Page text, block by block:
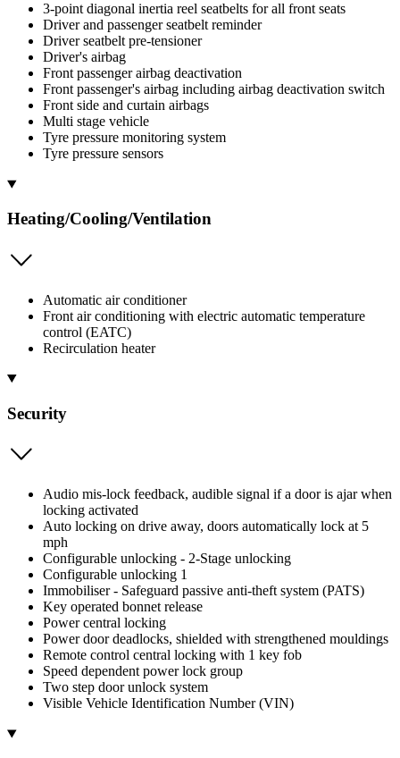
3-point diagonal inertia reel seatbelts for all front seats
Driver and passenger seatbelt reminder
Driver seatbelt pre-tensioner
Driver's airbag
Front passenger airbag deactivation
Front passenger's airbag including airbag deactivation switch
Front side and curtain airbags
Multi stage vehicle
Tyre pressure monitoring system
Tyre pressure sensors
Heating/Cooling/Ventilation
Automatic air conditioner
Front air conditioning with electric automatic temperature
control (EATC)
Recirculation heater
Security
Audio mis-lock feedback, audible signal if a door is ajar when
locking activated
Auto locking on drive away, doors automatically lock at 5
mph
Configurable unlocking - 2-Stage unlocking
Configurable unlocking 1
Immobiliser - Safeguard passive anti-theft system (PATS)
Key operated bonnet release
Power central locking
Power door deadlocks, shielded with strengthened mouldings
Remote control central locking with 1 key fob
Speed dependent power lock group
Two step door unlock system
Visible Vehicle Identification Number (VIN)